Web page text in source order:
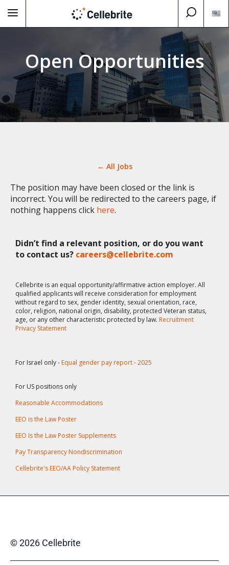
Open Opportunities
← All Jobs
The position may have been closed or the link is
incorrect. You will be redirected to the careers page, if
nothing happens click here.
Didn’t find a relevant position, or do you want
to contact us? careers@cellebrite.com
Cellebrite is an equal opportunity/affirmative action employer. All
qualified applicants will receive consideration for employment
without regard to sex, gender identity, sexual orientation, race,
color, religion, national origin, disability, protected Veteran status,
age, or any other characteristic protected by law. Recruitment
Privacy Statement
For Israel only - Equal gender pay report - 2025
For US positions only
Reasonable Accommodations
EEO is the Law Poster
EEO Is the Law Poster Supplements
Pay Transparency Nondiscrimination
Cellebrite's EEO/AA Policy Statement
© 2026 Cellebrite